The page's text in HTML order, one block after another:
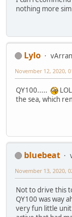
nothing more
Lylo
November 12, 2020,
QY100.....
the sea, which
bluebeat
November 13, 2020,
Not to drive this
QY100 was way
very fun little